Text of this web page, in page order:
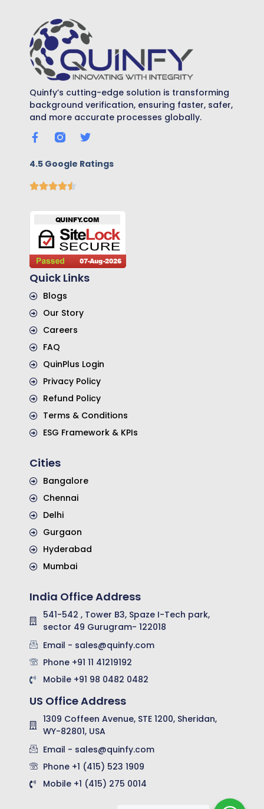
Quinfy’s cutting-edge solution is transforming
background verification, ensuring faster, safer,
and more accurate processes globally.
4.5 Google Ratings
Quick Links
Blogs
Our Story
Careers
FAQ
QuinPlus Login
Privacy Policy
Refund Policy
Terms & Conditions
ESG Framework & KPIs
Cities
Bangalore
Chennai
Delhi
Gurgaon
Hyderabad
Mumbai
India Office Address
541-542 , Tower B3, Spaze I-Tech park,
sector 49 Gurugram- 122018
Email - sales@quinfy.com
Phone +91 11 41219192
Mobile +91 98 0482 0482
US Office Address
1309 Coffeen Avenue, STE 1200, Sheridan,
WY-82801, USA
Email - sales@quinfy.com
Phone +1 (415) 523 1909
Mobile +1 (415) 275 0014